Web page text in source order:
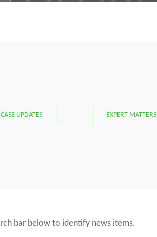
CASE UPDATES EXPERT MATTERS
bar below to identify news items.